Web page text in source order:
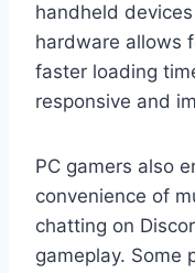
handheld
hardware allows
faster loading
responsive and
PC gamers also
convenience of
chatting on
gameplay. Some